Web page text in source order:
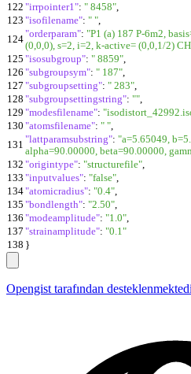
122 "irrpointer1": " 8458",
123 "isofilename": " ",
124"orderparam": "P1 (a) 187 P-6m2,
(0,0,0), s=2, i=2, k-active= (0,0,1/2)
125 "isosubgroup": " 8859",
126 "subgroupsym": " 187",
127 "subgroupsetting": " 283",
128 "subgroupsettingstring": "",
129 "modesfilename":
130 "atomsfilename": " ",
131 "lattparamsubstring": "a=5.65049,
alpha=90.00000, beta=90.00000,
132 "origintype": "structurefile",
133 "inputvalues": "false",
134"atomicradius": "0.4",
135 "bondlength": "2.50",
136 "modeamplitude": "1.0",
137 "strainamplitude": "0.1"
138 }
Opengist tarafından